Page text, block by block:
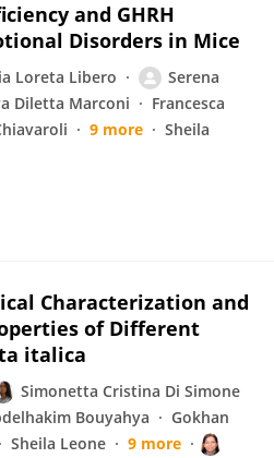
and GHRH
Disorders in Mice
Loreta Libero
Serena
Diletta Marconi
Francesca
9 more
Sheila
Characterization and
of Different
italica
Simonetta Cristina Di Simone
Bouyahya
Gokhan
Sheila Leone
9 more